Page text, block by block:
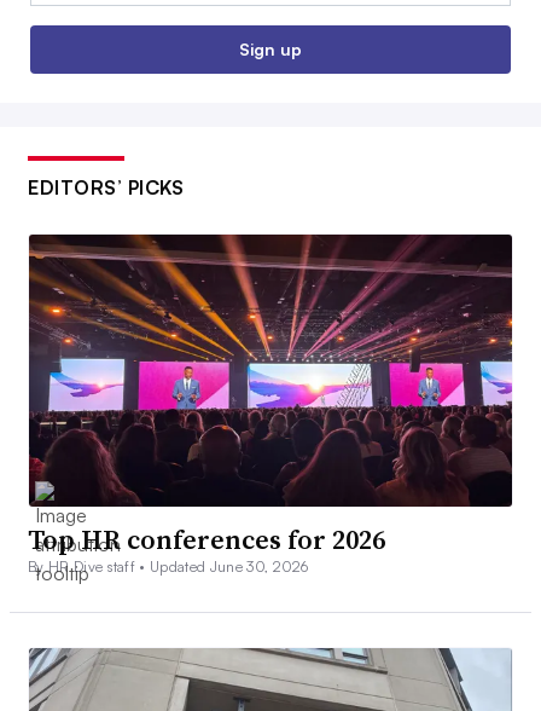
Sign up
EDITORS’ PICKS
Top HR conferences for 2026
By HR Dive staff • Updated June 30, 2026